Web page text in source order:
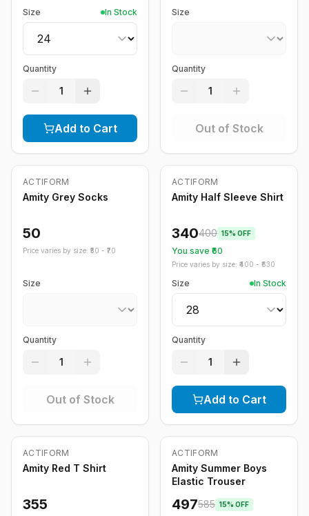
Size In Stock
Quantity
1
Add to Cart
Size
Quantity
1
Out of Stock
Out of Stock
ACTIFORM
Amity Grey Socks
50
Price varies by size: ₹ 50 - ₹ 70
Size
Quantity
1
Out of Stock
-15 %
ACTIFORM
Amity Half Sleeve Shirt
340400 15% OFF
You save ₹ 60
Price varies by size: ₹ 400 - ₹ 630
Size In Stock
Quantity
1
Add to Cart
Out of Stock
ACTIFORM
Amity Red T Shirt
355
-15 %
ACTIFORM
Amity Summer Boys
Elastic Trouser
497585 15% OFF